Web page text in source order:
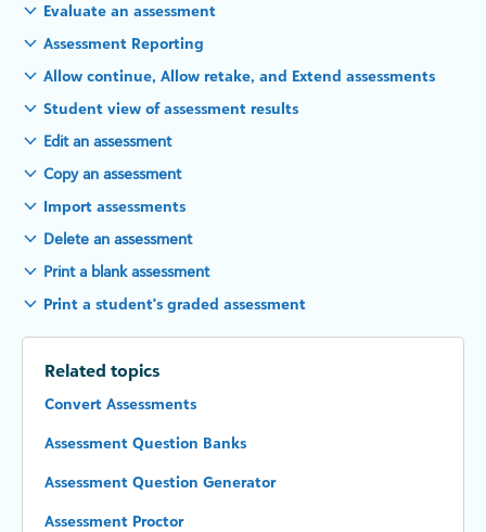
Evaluate an assessment
Assessment Reporting
Allow continue, Allow retake, and Extend assessments
Student view of assessment results
Edit an assessment
Copy an assessment
Import assessments
Delete an assessment
Print a blank assessment
Print a student's graded assessment
Related topics
Convert Assessments
Assessment Question Banks
Assessment Question Generator
Assessment Proctor